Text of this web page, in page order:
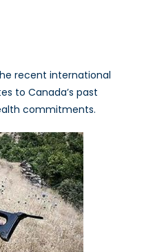
recent international
to Canada’s past
commitments.